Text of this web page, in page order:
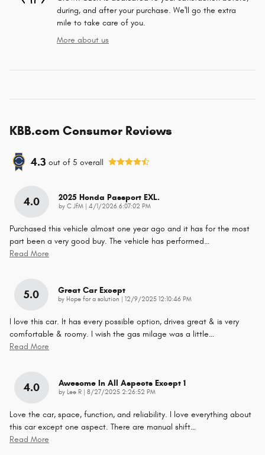
during, and after your purchase. We'll go the extra
mile to take care of you.
More about us
KBB.com Consumer Reviews
4.3 out of 5 overall
4.0 2025 Honda Passport EXL.
by C JfM on
4/1/2026 6:07:02 PM
Purchased this vehicle almost one year ago and it has for the most
part been a very good buy. The vehicle has performed…
Read More
5.0 Great Car Except
by Hope for a solution on
12/9/2025 12:10:46 PM
I love this car. It has every possible option, drives great & is very
comfortable & roomy. I wish the gas milage was a little…
Read More
4.0 Awesome In All Aspects Except 1
by Lee R on
8/27/2025 2:26:52 PM
Love the car, space, function, and reliability. I love everything about
this car except one aspect. There are manual shift…
Read More